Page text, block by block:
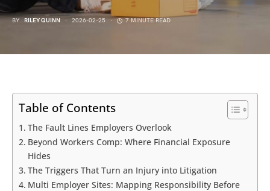
BY RILEY QUINN 2026-02-25 7 MINUTE READ
Table of Contents
The Fault Lines Employers Overlook
Beyond Workers Comp: Where Financial Exposure
Hides
The Triggers That Turn an Injury into Litigation
Multi Employer Sites: Mapping Responsibility Before